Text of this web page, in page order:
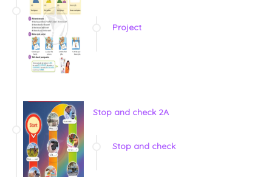
Project
Stop and check 2A
Stop and check